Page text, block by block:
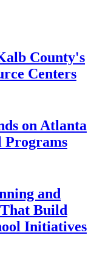
County's
Centers
on Atlanta
Programs
and
Build
Initiatives